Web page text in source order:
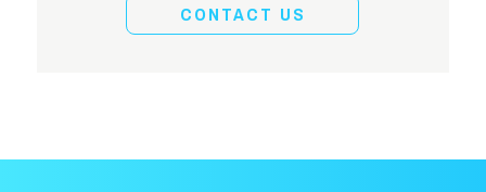
CONTACT US